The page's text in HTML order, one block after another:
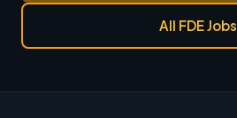
All FDE Jobs